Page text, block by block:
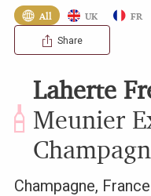
All UK FR
Share
Laherte
Meunier
Champagne, France